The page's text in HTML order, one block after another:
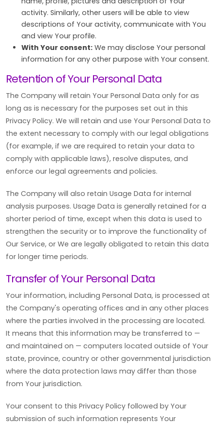
activity. Similarly, other users will be able to view
descriptions of Your activity, communicate with You
and view Your profile.
With Your consent: We may disclose Your personal
information for any other purpose with Your consent.
Retention of Your Personal Data
The Company will retain Your Personal Data only for as
long as is necessary for the purposes set out in this
Privacy Policy. We will retain and use Your Personal Data to
the extent necessary to comply with our legal obligations
(for example, if we are required to retain your data to
comply with applicable laws), resolve disputes, and
enforce our legal agreements and policies.
The Company will also retain Usage Data for internal
analysis purposes. Usage Data is generally retained for a
shorter period of time, except when this data is used to
strengthen the security or to improve the functionality of
Our Service, or We are legally obligated to retain this data
for longer time periods.
Transfer of Your Personal Data
Your information, including Personal Data, is processed at
the Company's operating offices and in any other places
where the parties involved in the processing are located.
It means that this information may be transferred to —
and maintained on — computers located outside of Your
state, province, country or other governmental jurisdiction
where the data protection laws may differ than those
from Your jurisdiction.
Your consent to this Privacy Policy followed by Your
submission of such information represents Your